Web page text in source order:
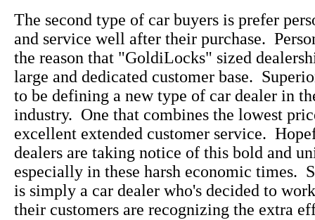
The second type of car buyers is prefer
and service well after their purchase.
the reason that "GoldiLocks" sized
large and dedicated customer base.
to be defining a new type of car dealer in
industry. One that combines the lowest
excellent extended customer service.
dealers are taking notice of this bold and
especially in these harsh economic times.
is simply a car dealer who's decided to
their customers are recognizing the extra